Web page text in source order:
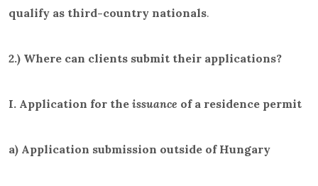
qualify as third-country nationals.
2.) Where can clients submit their applications?
I. Application for the issuance of a residence permit
a) Application submission outside of Hungary